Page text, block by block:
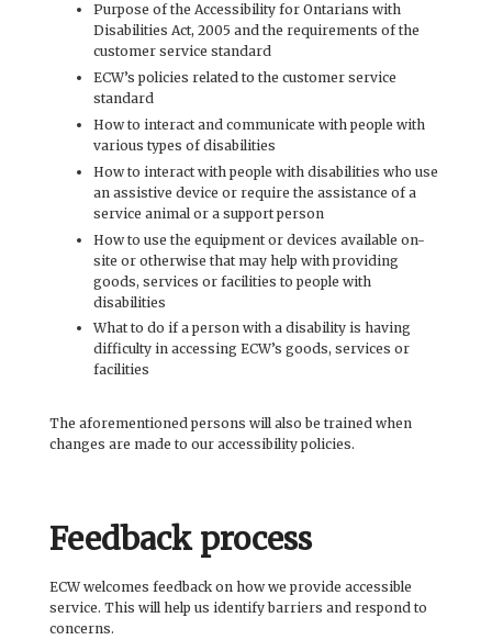
Purpose of the Accessibility for Ontarians with
Disabilities Act, 2005 and the requirements of the
customer service standard
ECW’s policies related to the customer service
standard
How to interact and communicate with people with
various types of disabilities
How to interact with people with disabilities who use
an assistive device or require the assistance of a
service animal or a support person
How to use the equipment or devices available on-
site or otherwise that may help with providing
goods, services or facilities to people with
disabilities
What to do if a person with a disability is having
difficulty in accessing ECW’s goods, services or
facilities
The aforementioned persons will also be trained when
changes are made to our accessibility policies.
Feedback process
ECW welcomes feedback on how we provide accessible
service. This will help us identify barriers and respond to
concerns.